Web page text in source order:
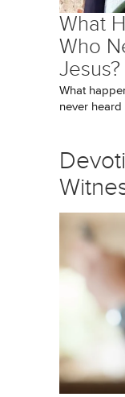
What
Who
Jesus?
What
never heard